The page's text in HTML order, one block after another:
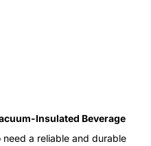
Insulated Beverage
a reliable and durable